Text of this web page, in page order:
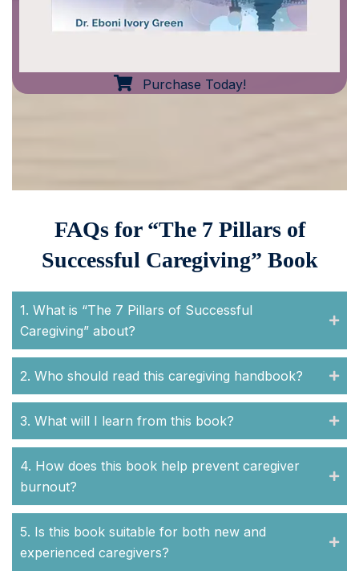
Purchase Today!
FAQs for “The 7 Pillars of
Successful Caregiving” Book
1. What is “The 7 Pillars of Successful
Caregiving” about?
2. Who should read this caregiving handbook?
3. What will I learn from this book?
4. How does this book help prevent caregiver
burnout?
5. Is this book suitable for both new and
experienced caregivers?